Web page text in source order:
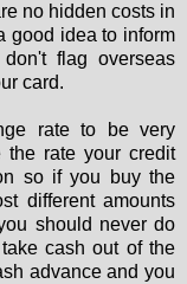
no hidden costs in
good idea to inform
flag overseas
card.
rate to be very
rate your credit
so if you buy the
different amounts
should never do
cash out of the
advance and you